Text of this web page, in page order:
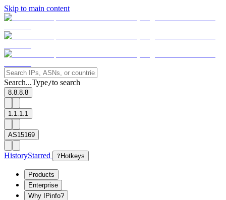
Skip to main content
Search...Type/to search
8.8.8.8
1.1.1.1
AS15169
HistoryStarred ? Hotkeys
Products
Enterprise
Why IPinfo?